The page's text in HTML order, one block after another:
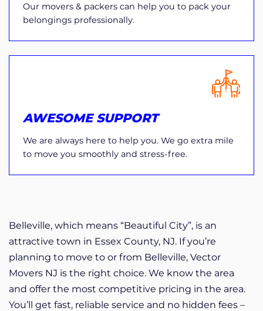
Our movers & packers can help you to pack your
belongings professionally.
AWESOME SUPPORT
We are always here to help you. We go extra mile
to move you smoothly and stress-free.
Belleville, which means “Beautiful City”, is an
attractive town in Essex County, NJ. If you’re
planning to move to or from Belleville, Vector
Movers NJ is the right choice. We know the area
and offer the most competitive pricing in the area.
You’ll get fast, reliable service and no hidden fees –